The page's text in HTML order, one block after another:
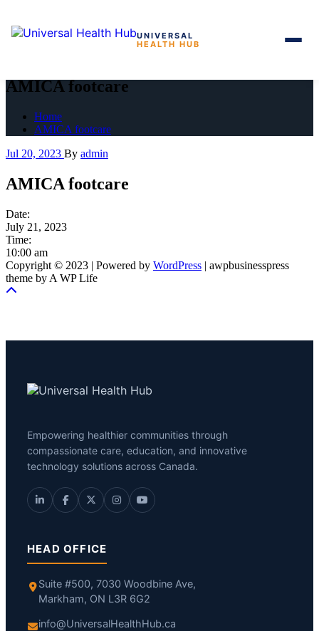
to
the
UNIVERSAL
HEALTH HUB
AMICA footcare
Home
AMICA footcare
Jul 20, 2023 By admin
AMICA footcare
Date:
July 21, 2023
Time:
10:00 am
Copyright © 2023 | Powered by WordPress | awpbusinesspress
theme by A WP Life
Empowering healthier communities through
compassionate care, education, and innovative
technology solutions across Canada.
HEAD OFFICE
Suite #500, 7030 Woodbine Ave,
Markham, ON L3R 6G2
info@UniversalHealthHub.ca